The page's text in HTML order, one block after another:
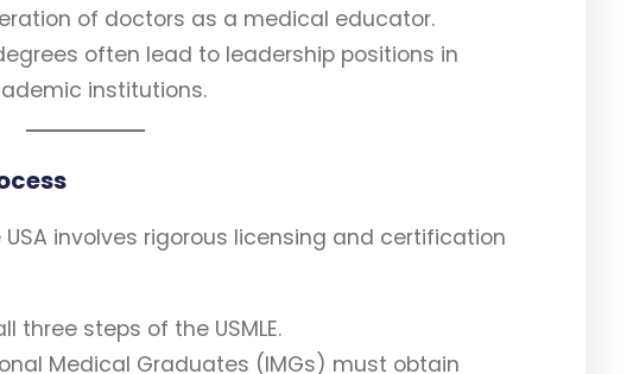
of doctors as a medical educator.
often lead to leadership positions in
institutions.
involves rigorous licensing and certification
three steps of the USMLE.
Medical Graduates (IMGs) must obtain